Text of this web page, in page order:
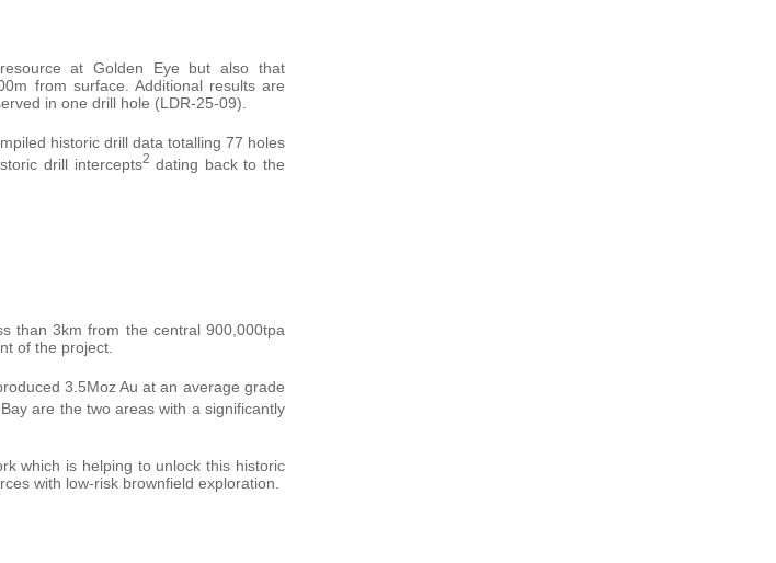
at Golden Eye but also that
from surface. Additional results are
in one drill hole (LDR-25-09).
historic drill data totalling 77 holes
drill intercepts2 dating back to the
than 3km from the central 900,000tpa
of the project.
3.5Moz Au at an average grade
are the two areas with a significantly
which is helping to unlock this historic
with low-risk brownfield exploration.